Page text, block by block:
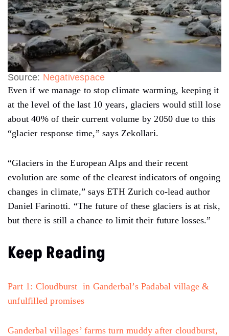
Source: Negativespace
Even if we manage to stop climate warming, keeping it
at the level of the last 10 years, glaciers would still lose
about 40% of their current volume by 2050 due to this
“glacier response time,” says Zekollari.
“Glaciers in the European Alps and their recent
evolution are some of the clearest indicators of ongoing
changes in climate,” says ETH Zurich co-lead author
Daniel Farinotti. “The future of these glaciers is at risk,
but there is still a chance to limit their future losses.”
Keep Reading
Part 1: Cloudburst in Ganderbal’s Padabal village &
unfulfilled promises
Ganderbal villages’ farms turn muddy after cloudburst,